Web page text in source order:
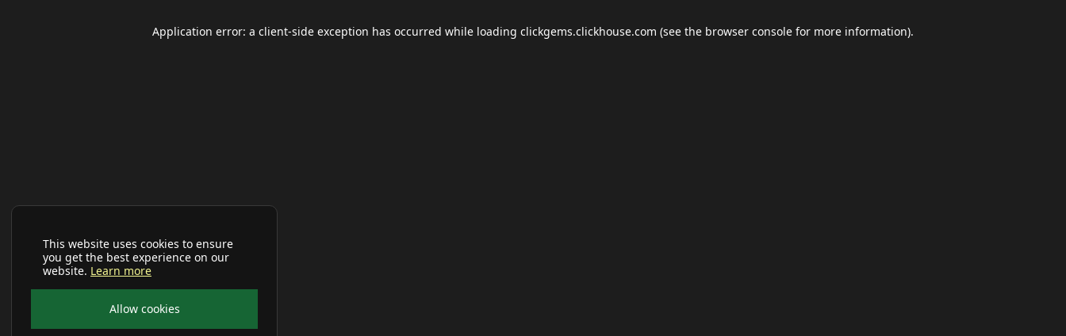
This website uses cookies to ensure
you get the best experience on our
website. Learn more
Allow cookies
Application error: a client-side exception has occurred while loading clickgems.clickhouse.com (see the browser console for more information).